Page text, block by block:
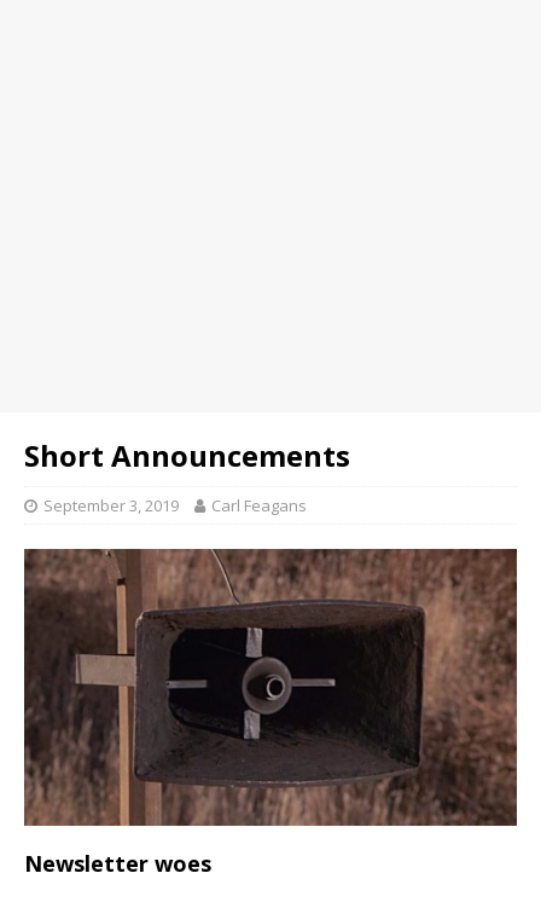
Short Announcements
September 3, 2019 Carl Feagans
Newsletter woes